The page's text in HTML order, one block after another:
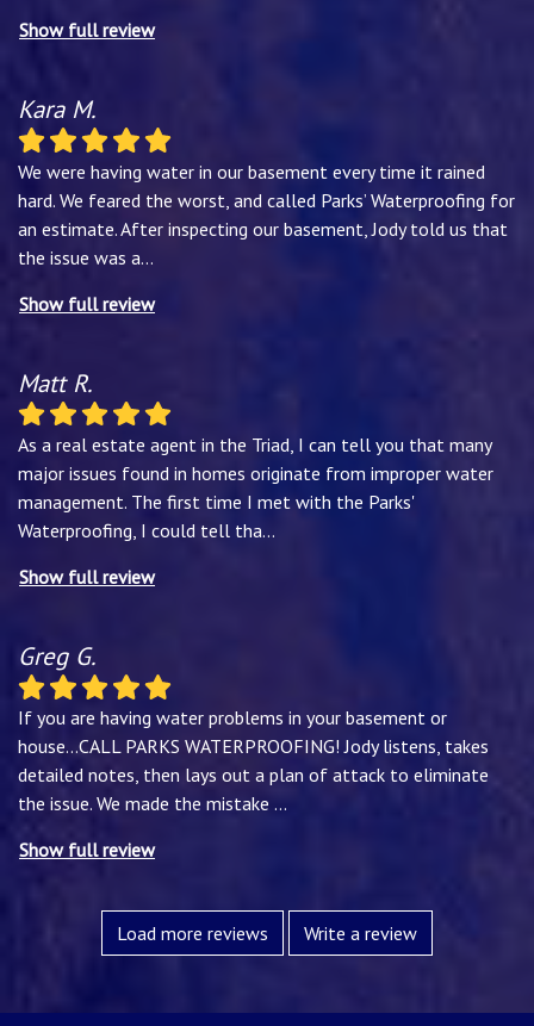
Show full review
Kara M.
We were having water in our basement every time it rained
hard. We feared the worst, and called Parks’ Waterproofing for
an estimate. After inspecting our basement, Jody told us that
the issue was a...
Show full review
Matt R.
As a real estate agent in the Triad, I can tell you that many
major issues found in homes originate from improper water
management. The first time I met with the Parks'
Waterproofing, I could tell tha...
Show full review
Greg G.
If you are having water problems in your basement or
house...CALL PARKS WATERPROOFING! Jody listens, takes
detailed notes, then lays out a plan of attack to eliminate
the issue. We made the mistake ...
Show full review
Load more reviews Write a review